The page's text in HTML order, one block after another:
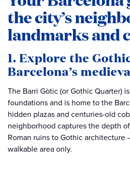
the city’s
landmarks and
1. Explore the
Barcelona’s
The Barri Gòtic (or Gothic Quarter)
foundations and is home to the
hidden plazas and centuries-old
neighborhood captures the depth
Roman ruins to Gothic architecture
walkable area only.